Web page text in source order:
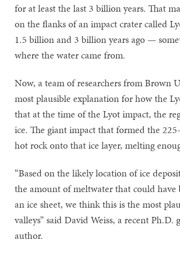
for at least the last 3 billion years. That
on the flanks of an impact crater called
1.5 billion and 3 billion years ago —
where the water came from.
Now, a team of researchers from Brown
most plausible explanation for how the
that at the time of the Lyot impact, the
ice. The giant impact that formed the
hot rock onto that ice layer, melting
“Based on the likely location of ice
the amount of meltwater that could
an ice sheet, we think this is the most
valleys” said David Weiss, a recent
author.